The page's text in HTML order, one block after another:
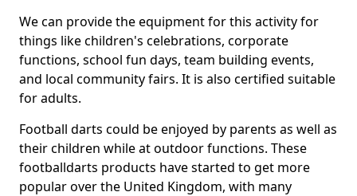
We can provide the equipment for this activity for
things like children's celebrations, corporate
functions, school fun days, team building events,
and local community fairs. It is also certified suitable
for adults.
Football darts could be enjoyed by parents as well as
their children while at outdoor functions. These
footballdarts products have started to get more
popular over the United Kingdom, with many